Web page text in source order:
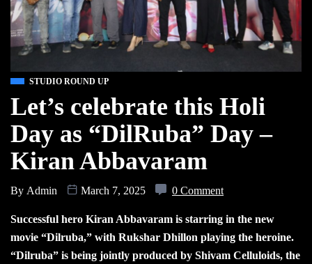
STUDIO ROUND UP
Let’s celebrate this Holi
Day as “DilRuba” Day –
Kiran Abbavaram
By Admin March 7, 2025 0 Comment
Successful hero Kiran Abbavaram is starring in the new
movie “Dilruba,” with Rukshar Dhillon playing the heroine.
“Dilruba” is being jointly produced by Shivam Celluloids, the